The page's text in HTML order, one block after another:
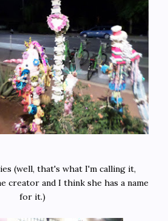
(well, that's what I'm calling it,
creator and I think she has a name
for it.)